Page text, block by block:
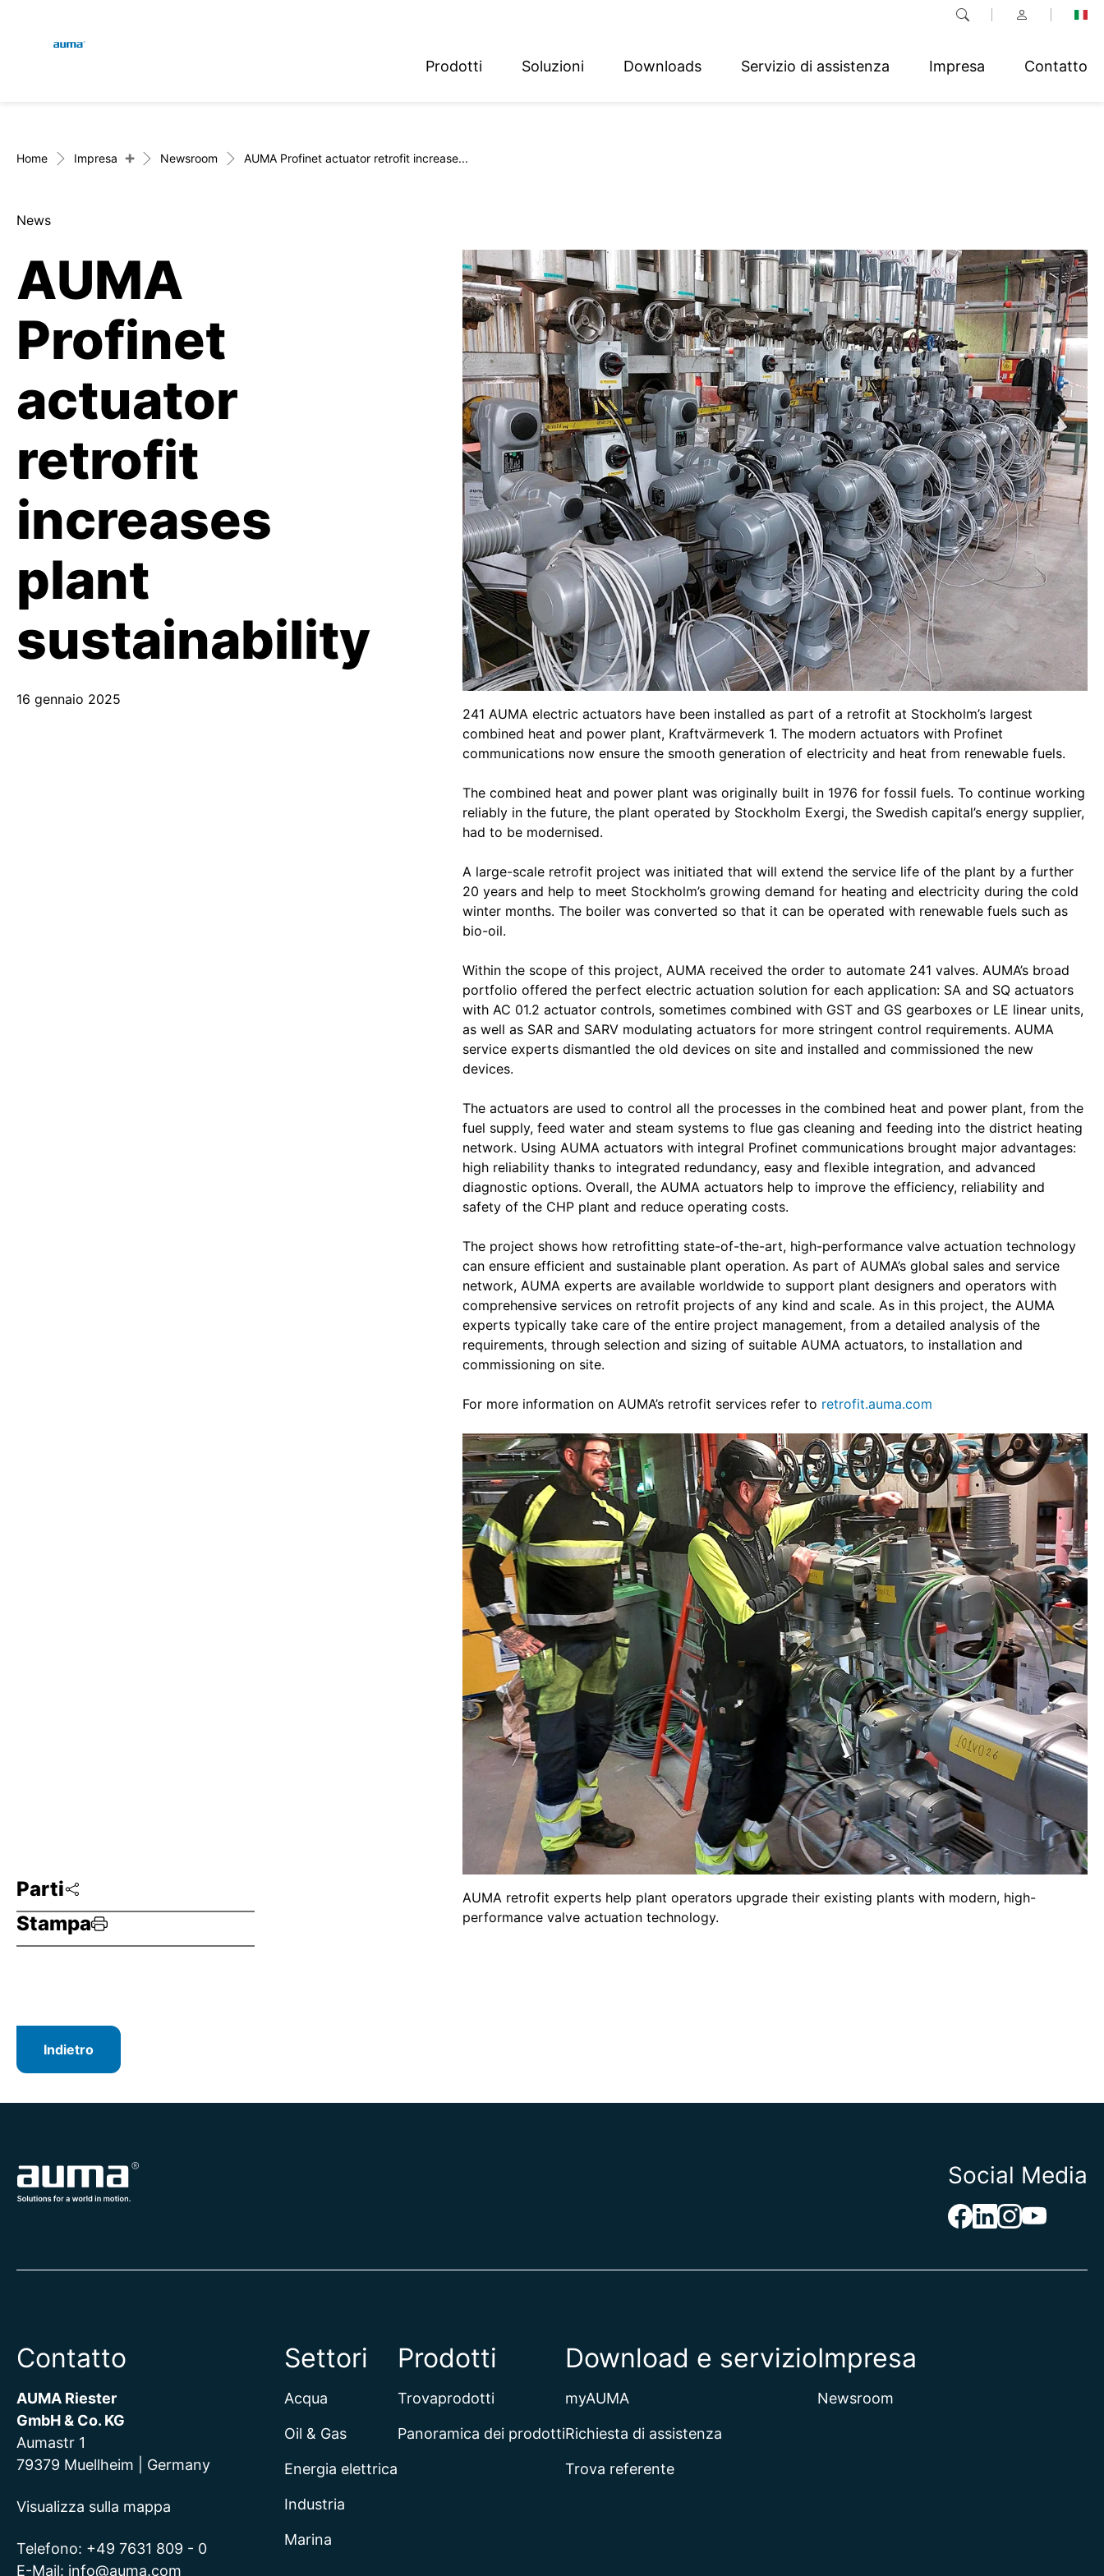
Prodotti Soluzioni Downloads Servizio di assistenza Impresa Contatto
Europa
Asia e Pacifico
Nord America
Home Impresa + Newsroom AUMA Profinet actuator retrofit increase...
News
AUMA
Profinet
actuator
retrofit
increases
plant
sustainability
16 gennaio 2025
Parti
Stampa
241 AUMA electric actuators have been installed as part of a retrofit at Stockholm’s largest
combined heat and power plant, Kraftvärmeverk 1. The modern actuators with Profinet
communications now ensure the smooth generation of electricity and heat from renewable fuels.
The combined heat and power plant was originally built in 1976 for fossil fuels. To continue working
reliably in the future, the plant operated by Stockholm Exergi, the Swedish capital’s energy supplier,
had to be modernised.
A large-scale retrofit project was initiated that will extend the service life of the plant by a further
20 years and help to meet Stockholm’s growing demand for heating and electricity during the cold
winter months. The boiler was converted so that it can be operated with renewable fuels such as
bio-oil.
Within the scope of this project, AUMA received the order to automate 241 valves. AUMA’s broad
portfolio offered the perfect electric actuation solution for each application: SA and SQ actuators
with AC 01.2 actuator controls, sometimes combined with GST and GS gearboxes or LE linear units,
as well as SAR and SARV modulating actuators for more stringent control requirements. AUMA
service experts dismantled the old devices on site and installed and commissioned the new
devices.
The actuators are used to control all the processes in the combined heat and power plant, from the
fuel supply, feed water and steam systems to flue gas cleaning and feeding into the district heating
network. Using AUMA actuators with integral Profinet communications brought major advantages:
high reliability thanks to integrated redundancy, easy and flexible integration, and advanced
diagnostic options. Overall, the AUMA actuators help to improve the efficiency, reliability and
safety of the CHP plant and reduce operating costs.
The project shows how retrofitting state-of-the-art, high-performance valve actuation technology
can ensure efficient and sustainable plant operation. As part of AUMA’s global sales and service
network, AUMA experts are available worldwide to support plant designers and operators with
comprehensive services on retrofit projects of any kind and scale. As in this project, the AUMA
experts typically take care of the entire project management, from a detailed analysis of the
requirements, through selection and sizing of suitable AUMA actuators, to installation and
commissioning on site.
For more information on AUMA’s retrofit services refer to retrofit.auma.com
AUMA retrofit experts help plant operators upgrade their existing plants with modern, high-
performance valve actuation technology.
Indietro
Social Media
Contatto
AUMA Riester
GmbH & Co. KG
Aumastr 1
79379 Muellheim | Germany
Visualizza sulla mappa
Telefono: +49 7631 809 - 0
E-Mail: info@auma.com
Settori
Acqua
Oil & Gas
Energia elettrica
Industria
Marina
Prodotti
Trovaprodotti
Panoramica dei prodotti
Download e servizio
myAUMA
Richiesta di assistenza
Trova referente
Impresa
Newsroom